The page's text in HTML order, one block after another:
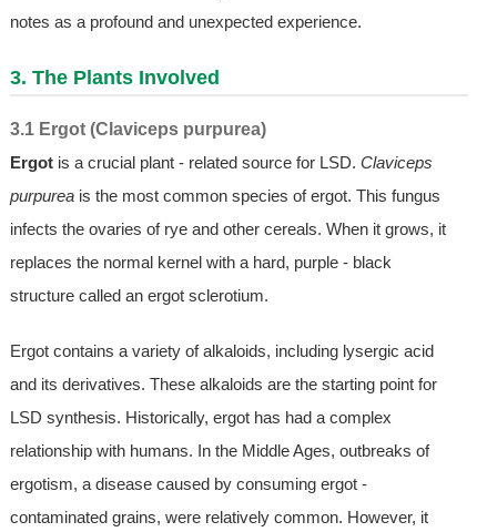
notes as a profound and unexpected experience.
3. The Plants Involved
3.1 Ergot (Claviceps purpurea)
Ergotis a crucial plant - related source for LSD. Claviceps
purpureais the most common species of ergot. This fungus
infects the ovaries of rye and other cereals. When it grows, it
replaces the normal kernel with a hard, purple - black
structure called an ergot sclerotium.
Ergot contains a variety of alkaloids, including lysergic acid
and its derivatives. These alkaloids are the starting point for
LSD synthesis. Historically, ergot has had a complex
relationship with humans. In the Middle Ages, outbreaks of
ergotism, a disease caused by consuming ergot -
contaminated grains, were relatively common. However, it